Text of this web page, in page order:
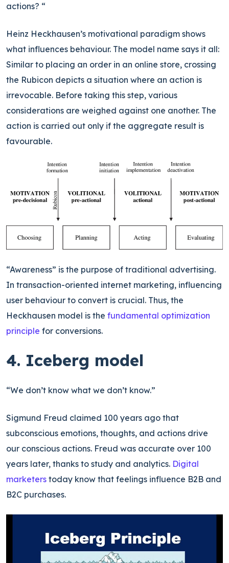
actions? “
Heinz Heckhausen’s motivational paradigm shows
what influences behaviour. The model name says it all:
Similar to placing an order in an online store, crossing
the Rubicon depicts a situation where an action is
irrevocable. Before taking this step, various
considerations are weighed against one another. The
action is carried out only if the aggregate result is
favourable.
“Awareness” is the purpose of traditional advertising.
In transaction-oriented internet marketing, influencing
user behaviour to convert is crucial. Thus, the
Heckhausen model is the fundamental optimization
principle for conversions.
4. Iceberg model
“We don’t know what we don’t know.”
Sigmund Freud claimed 100 years ago that
subconscious emotions, thoughts, and actions drive
our conscious actions. Freud was accurate over 100
years later, thanks to study and analytics. Digital
marketers today know that feelings influence B2B and
B2C purchases.